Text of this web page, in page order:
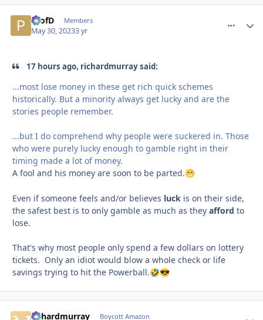
ProfD Members
May 30, 20233 yr
17 hours ago, richardmurray said:
...most lose money in these get rich quick schemes
historically. But a minority always get lucky and are the
stories people remember.
...but I do comprehend why people were suckered in. Those
who were purely lucky enough to gamble right in their
timing made a lot of money.
A fool and his money are soon to be parted.😁
Even if someone feels and/or believes luck is on their side,
the safest best is to only gamble as much as they afford to
lose.
That's why most people only spend a few dollars on lottery
tickets. Only an idiot would blow a whole check or life
savings trying to hit the Powerball.🤣😎
richardmurray Boycott Amazon